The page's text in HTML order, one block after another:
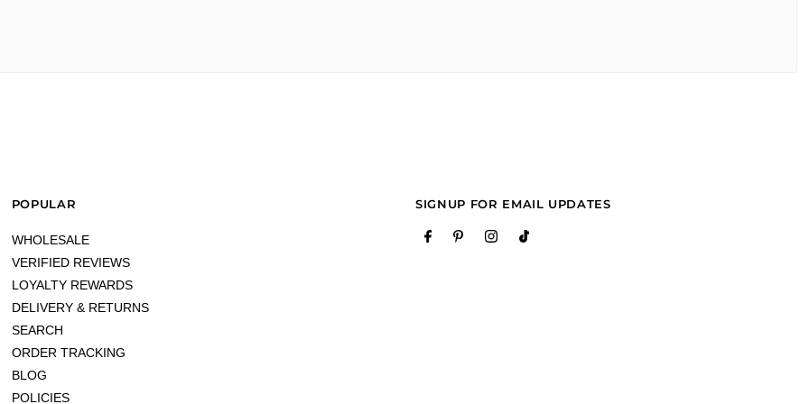
better!"
POPULAR
WHOLESALE
VERIFIED REVIEWS
LOYALTY REWARDS
DELIVERY & RETURNS
SEARCH
ORDER TRACKING
BLOG
POLICIES
SIGNUP FOR EMAIL UPDATES